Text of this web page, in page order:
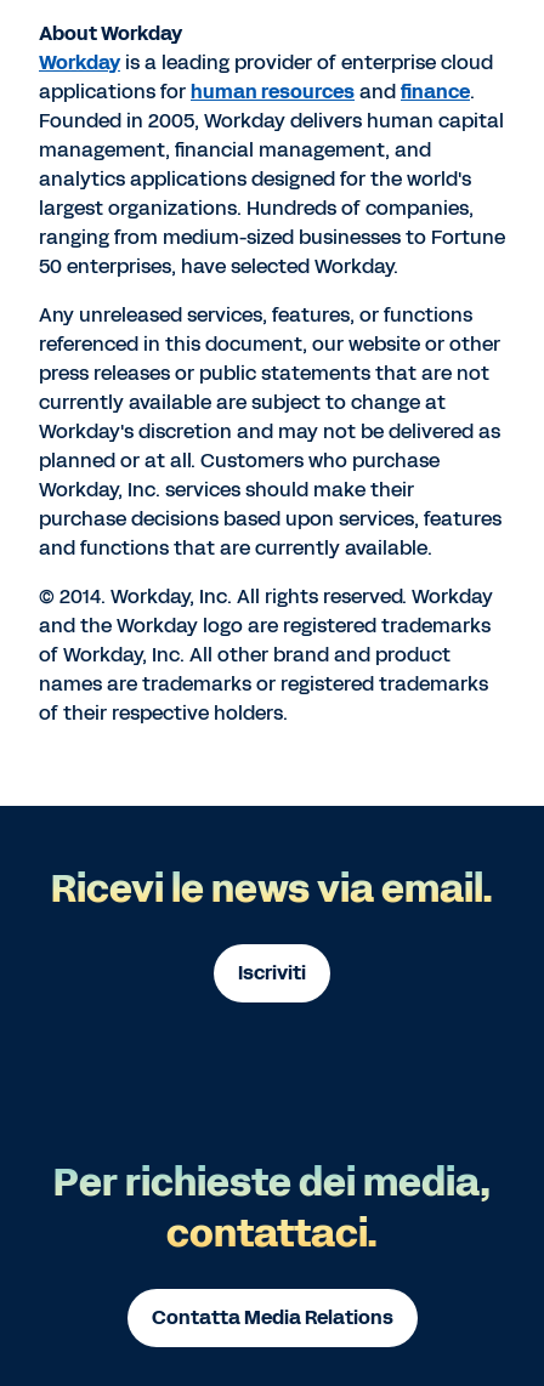
About Workday
Workdayis a leading provider of enterprise cloud
applications forhuman resourcesandfinance.
Founded in 2005, Workday delivers human capital
management, financial management, and
analytics applications designed for the world's
largest organizations. Hundreds of companies,
ranging from medium-sized businesses to Fortune
50 enterprises, have selected Workday.
Any unreleased services, features, or functions
referenced in this document, our website or other
press releases or public statements that are not
currently available are subject to change at
Workday's discretion and may not be delivered as
planned or at all. Customers who purchase
Workday, Inc. services should make their
purchase decisions based upon services, features
and functions that are currently available.
© 2014. Workday, Inc. All rights reserved. Workday
and the Workday logo are registered trademarks
of Workday, Inc. All other brand and product
names are trademarks or registered trademarks
of their respective holders.
Ricevi le news via email.
Iscriviti
Per richieste dei media,
contattaci.
Contatta Media Relations